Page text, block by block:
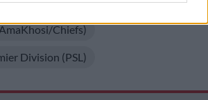
Google to enable storage
including authentication
fraud prevention, and other
Chiefs)
Division (PSL)